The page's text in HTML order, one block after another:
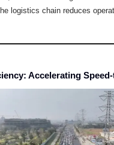
logistics chain reduces
Accelerating